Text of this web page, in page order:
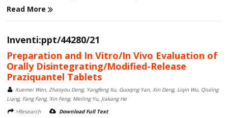
Read More
Inventi:ppt/44280/21
Preparation and In Vitro/In Vivo Evaluation of
Orally Disintegrating/Modified-Release
Praziquantel Tablets
Xuemei Wen, Zhaoyou Deng, Yangfeng Xu, Guoqing Yan, Xin Deng, Liqin Wu, Qiuling
Liang, Fang Fang, Xin Feng, Meiling Yu, Jiakang He
>Research
Download Full Text